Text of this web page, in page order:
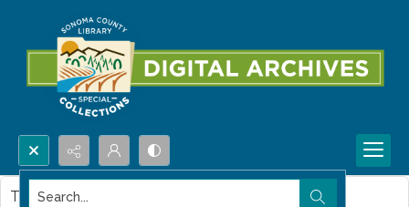
Search...
This item contains no images.